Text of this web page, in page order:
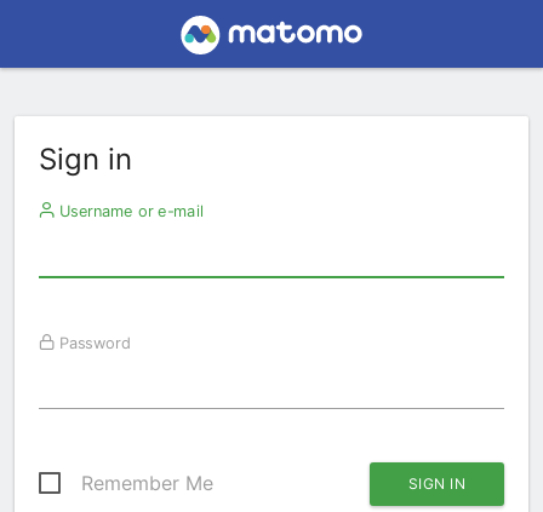
Sign in
Username or e-mail
Password
Remember Me